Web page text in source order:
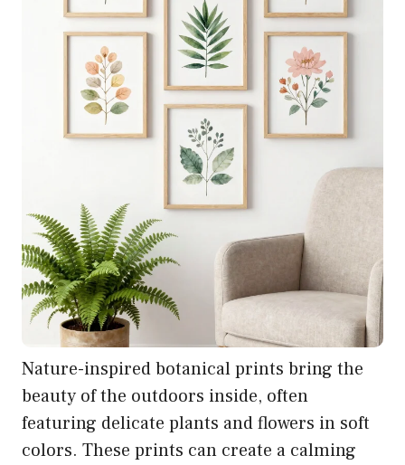
Nature-inspired botanical prints bring the
beauty of the outdoors inside, often
featuring delicate plants and flowers in soft
colors. These prints can create a calming